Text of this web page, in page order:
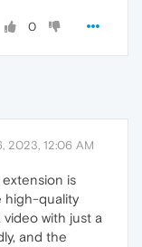
0
2023, 12:06 AM
is
high-quality
with just a
and the